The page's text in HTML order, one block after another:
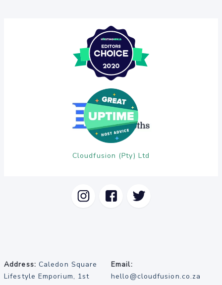
Cloudfusion (Pty) Ltd
Address: Caledon Square
Lifestyle Emporium, 1st
Email:
hello@cloudfusion.co.za